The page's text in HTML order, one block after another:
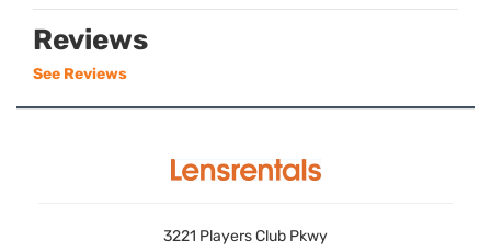
Reviews
See Reviews
3221 Players Club Pkwy